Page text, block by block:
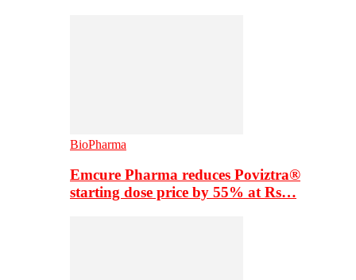
BioPharma
Emcure Pharma reduces Poviztra®
starting dose price by 55% at Rs…